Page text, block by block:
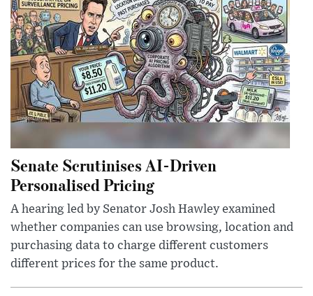
Senate Scrutinises AI-Driven
Personalised Pricing
A hearing led by Senator Josh Hawley examined
whether companies can use browsing, location and
purchasing data to charge different customers
different prices for the same product.